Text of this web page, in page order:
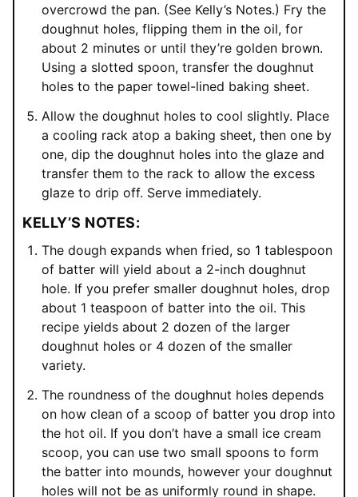
overcrowd the pan. (See Kelly’s Notes.) Fry the
doughnut holes, flipping them in the oil, for
about 2 minutes or until they’re golden brown.
Using a slotted spoon, transfer the doughnut
holes to the paper towel-lined baking sheet.
Allow the doughnut holes to cool slightly. Place
a cooling rack atop a baking sheet, then one by
one, dip the doughnut holes into the glaze and
transfer them to the rack to allow the excess
glaze to drip off. Serve immediately.
KELLY’S NOTES:
The dough expands when fried, so 1 tablespoon
of batter will yield about a 2-inch doughnut
hole. If you prefer smaller doughnut holes, drop
about 1 teaspoon of batter into the oil. This
recipe yields about 2 dozen of the larger
doughnut holes or 4 dozen of the smaller
variety.
The roundness of the doughnut holes depends
on how clean of a scoop of batter you drop into
the hot oil. If you don’t have a small ice cream
scoop, you can use two small spoons to form
the batter into mounds, however your doughnut
holes will not be as uniformly round in shape.